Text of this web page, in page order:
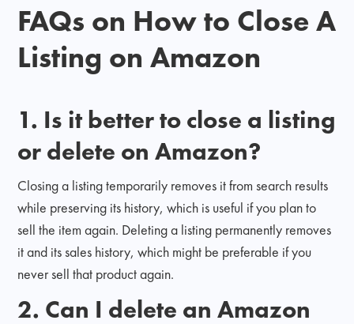
FAQs on How to Close A
Listing on Amazon
1. Is it better to close a listing
or delete on Amazon?
Closing a listing temporarily removes it from search results
while preserving its history, which is useful if you plan to
sell the item again. Deleting a listing permanently removes
it and its sales history, which might be preferable if you
never sell that product again.
2. Can I delete an Amazon